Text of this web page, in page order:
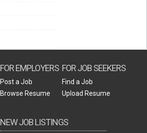
FOR EMPLOYERS
Post a Job
Browse Resume
NEW JOB LISTINGS
FOR JOB SEEKERS
Find a Job
Upload Resume